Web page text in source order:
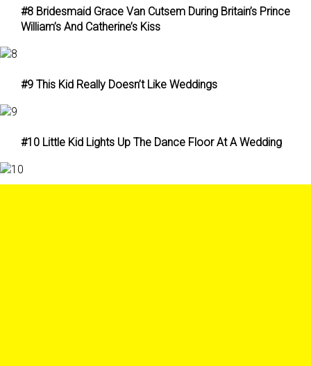
#8 Bridesmaid Grace Van Cutsem During Britain’s Prince
William’s And Catherine’s Kiss
#9 This Kid Really Doesn’t Like Weddings
#10 Little Kid Lights Up The Dance Floor At A Wedding